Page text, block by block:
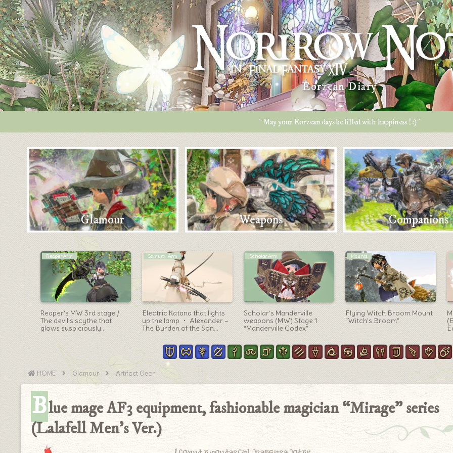
Eorzean Diary
* May your Eorzean days be filled with happiness ! :) *
Glamour Weapons Companions
Outfit Ideas
[Glamour] FF12 Prince
Larsa’s cute costume! the
Zadnor Healer Equipment
“Blade’s of Healing” Series
(Lalafell Men’s Ver.)
Dragoon Arm
The Minstrel’s Ballad:
Sphene’s Burden’s
Dragoon Weapon: White-
green mechanical spear
“Spear Eternal”
Black Mage Arm
A cute, heart-shaped
magical girl’s wand, the
Black Mage weapon
“Courtly Lover’s Scepter”
Mounts
The Golden Ruins Golem
Mount “Qeziigural” with
(Treasure Map G17)
HOME Glamour Artifact Gear
Blue mage AF3 equipment, fashionable magician “Mirage” series
(Lalafell Men’s Ver.)